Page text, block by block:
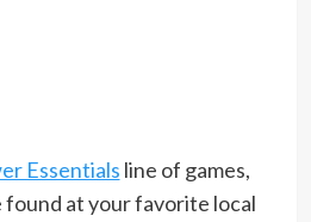
Essentials line of games,
found at your favorite local